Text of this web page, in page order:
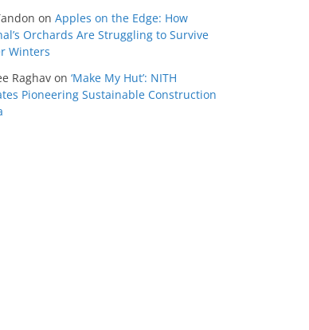
on Apples on the Edge: How
Orchards Are Struggling to Survive
Winters
Raghav on ‘Make My Hut’: NITH
Pioneering Sustainable Construction